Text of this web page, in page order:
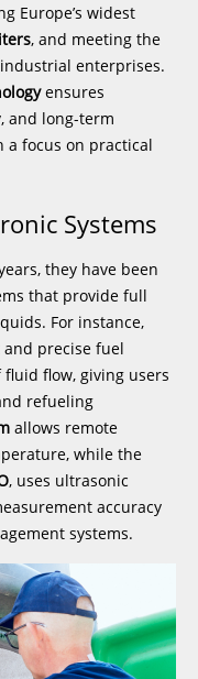
Europe’s widest
, and meeting the
enterprises.
ensures
and long-term
a focus on practical
Systems
they have been
that provide full
For instance,
precise fuel
flow, giving users
refueling
allows remote
while the
, uses ultrasonic
accuracy
systems.